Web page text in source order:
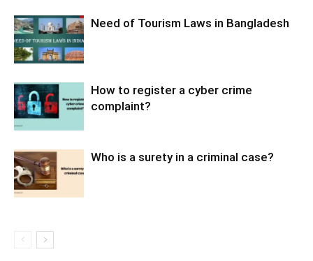
Need of Tourism Laws in Bangladesh
How to register a cyber crime
complaint?
Who is a surety in a criminal case?